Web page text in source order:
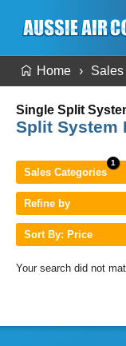
Home Sales
Single Split
Split System
Sales Categories
Refine by
Sort By: Price
Your search did not